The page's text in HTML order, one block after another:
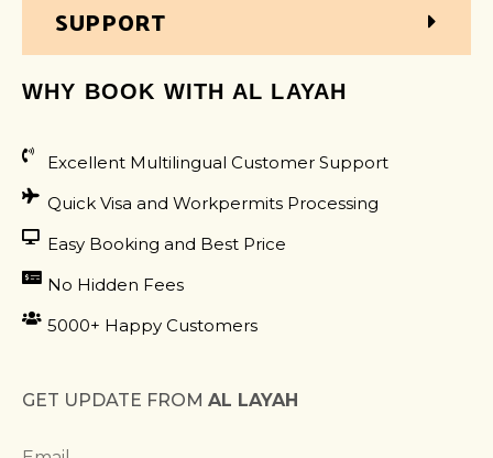
SUPPORT
WHY BOOK WITH AL LAYAH
Excellent Multilingual Customer Support
Quick Visa and Workpermits Processing
Easy Booking and Best Price
No Hidden Fees
5000+ Happy Customers
GET UPDATE FROM AL LAYAH